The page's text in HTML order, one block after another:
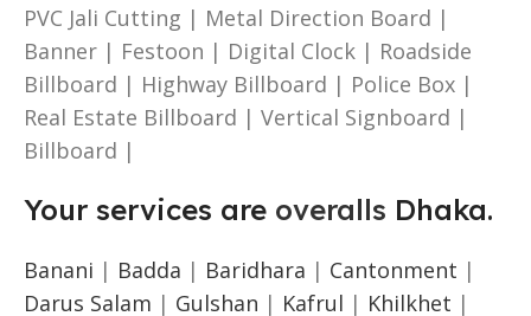
PVC Jali Cutting | Metal Direction Board |
Banner | Festoon | Digital Clock | Roadside
Billboard | Highway Billboard | Police Box |
Real Estate Billboard | Vertical Signboard |
Billboard |
Your services are overalls Dhaka.
Banani | Badda | Baridhara | Cantonment |
Darus Salam | Gulshan | Kafrul | Khilkhet |